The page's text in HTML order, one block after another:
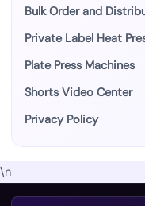
Bulk Order and
Private Label Heat
Plate Press Machines
Shorts Video Center
Privacy Policy
\n